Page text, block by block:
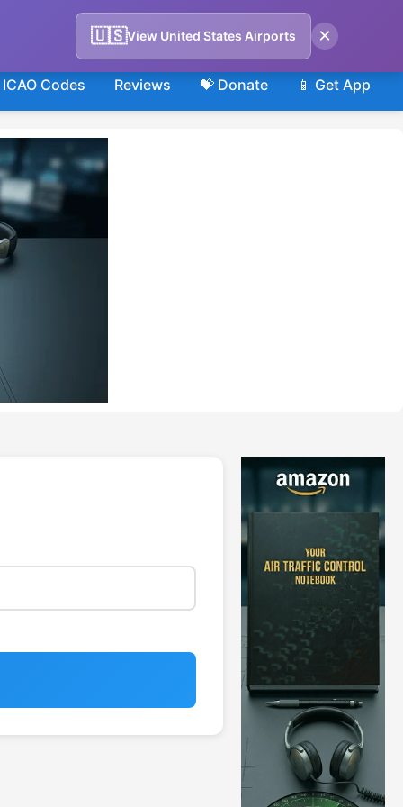
🇺🇸View United States Airports ×
ICAO Codes Reviews 💝 Donate 📱 Get App